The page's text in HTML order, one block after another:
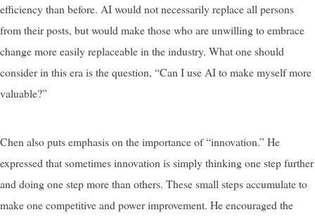
efficiency than before. AI would not necessarily replace all persons
from their posts, but would make those who are unwilling to embrace
change more easily replaceable in the industry. What one should
consider in this era is the question, “Can I use AI to make myself more
valuable?”
Chen also puts emphasis on the importance of “innovation.” He
expressed that sometimes innovation is simply thinking one step further
and doing one step more than others. These small steps accumulate to
make one competitive and power improvement. He encouraged the